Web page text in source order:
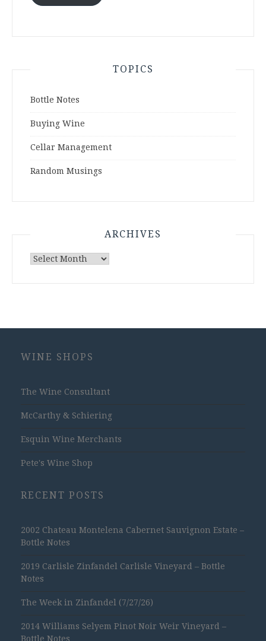
TOPICS
Bottle Notes
Buying Wine
Cellar Management
Random Musings
ARCHIVES
Archives
WINE SHOPS
The Wine Consultant
McCarthy & Schiering
Esquin Wine Merchants
Pete's Wine Shop
RECENT POSTS
2002 Chateau Montelena Cabernet Sauvignon Estate –
Bottle Notes
2019 Carlisle Zinfandel Carlisle Vineyard – Bottle
Notes
The Week in Zinfandel (7/27/26)
2014 Williams Selyem Pinot Noir Weir Vineyard –
Bottle Notes